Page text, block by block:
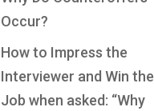
Occur?
How to Impress the
Interviewer and Win the
Job when asked: “Why